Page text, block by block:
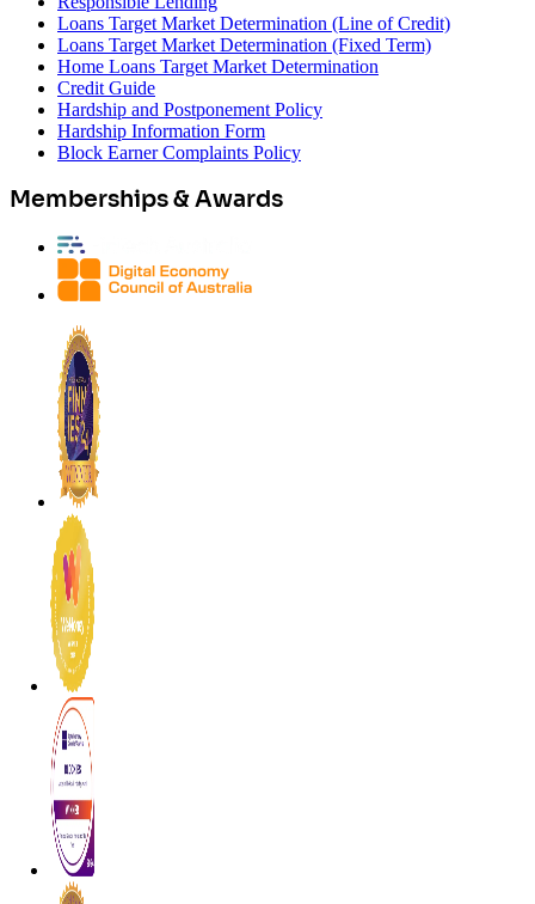
Loans Target Market Determination (Line of Credit)
Loans Target Market Determination (Fixed Term)
Home Loans Target Market Determination
Credit Guide
Hardship and Postponement Policy
Hardship Information Form
Block Earner Complaints Policy
Memberships & Awards